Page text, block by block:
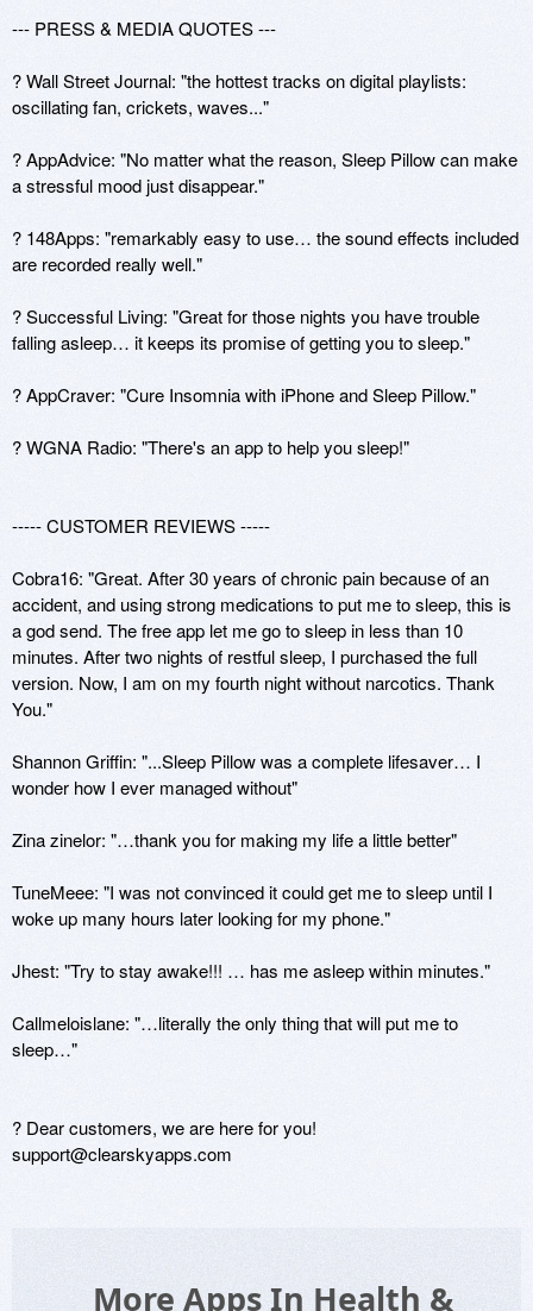
--- PRESS & MEDIA QUOTES ---
? Wall Street Journal: "the hottest tracks on digital playlists:
oscillating fan, crickets, waves..."
? AppAdvice: "No matter what the reason, Sleep Pillow can make
a stressful mood just disappear."
? 148Apps: "remarkably easy to use… the sound effects included
are recorded really well."
? Successful Living: "Great for those nights you have trouble
falling asleep… it keeps its promise of getting you to sleep."
? AppCraver: "Cure Insomnia with iPhone and Sleep Pillow."
? WGNA Radio: "There's an app to help you sleep!"
----- CUSTOMER REVIEWS -----
Cobra16: "Great. After 30 years of chronic pain because of an
accident, and using strong medications to put me to sleep, this is
a god send. The free app let me go to sleep in less than 10
minutes. After two nights of restful sleep, I purchased the full
version. Now, I am on my fourth night without narcotics. Thank
You."
Shannon Griffin: "...Sleep Pillow was a complete lifesaver… I
wonder how I ever managed without"
Zina zinelor: "…thank you for making my life a little better"
TuneMeee: "I was not convinced it could get me to sleep until I
woke up many hours later looking for my phone."
Jhest: "Try to stay awake!!! … has me asleep within minutes."
Callmeloislane: "…literally the only thing that will put me to
sleep…"
? Dear customers, we are here for you!
support@clearskyapps.com
More Apps In Health &